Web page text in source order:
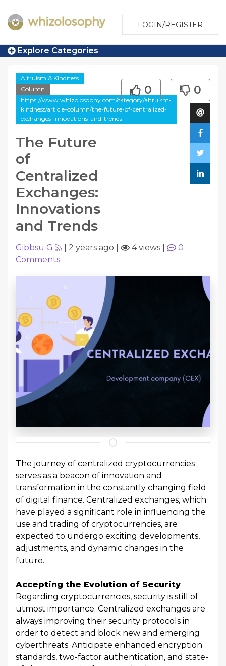
LOGIN/REGISTER
Explore Categories
Altruism & Kindness
Column
https://www.whizolosophy.com/category/altruism-
kindness/article-column/the-future-of-centralized-
exchanges-innovations-and-trends
The Future
of
Centralized
Exchanges:
Innovations
and Trends
0 0
Gibbsu G 2 years ago 4 views
0
Comments
The journey of centralized cryptocurrencies
serves as a beacon of innovation and
transformation in the constantly changing field
of digital finance. Centralized exchanges, which
have played a significant role in influencing the
use and trading of cryptocurrencies, are
expected to undergo exciting developments,
adjustments, and dynamic changes in the
future.
Accepting the Evolution of Security
Regarding cryptocurrencies, security is still of
utmost importance. Centralized exchanges are
always improving their security protocols in
order to detect and block new and emerging
cyberthreats. Anticipate enhanced encryption
standards, two-factor authentication, and state-